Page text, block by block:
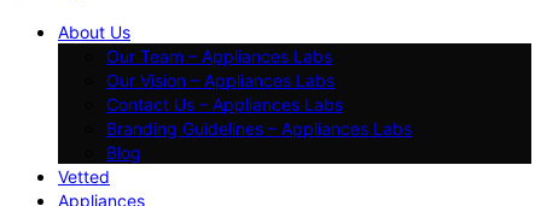
About Us
Our Team – Appliances Labs
Our Vision – Appliances Labs
Contact Us – Appliances Labs
Branding Guidelines – Appliances Labs
Blog
Vetted
Appliances